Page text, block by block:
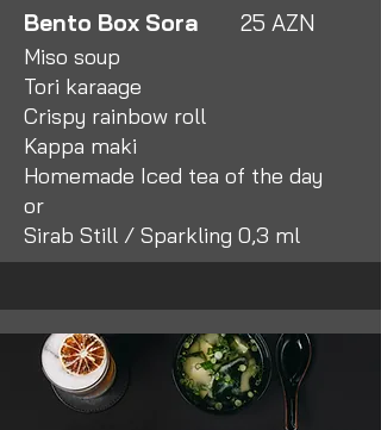
Bento Box Sora 25 AZN
Miso soup
Tori karaage
Crispy rainbow roll
Kappa maki
Homemade Iced tea of the day
or
Sirab Still / Sparkling 0,3 ml